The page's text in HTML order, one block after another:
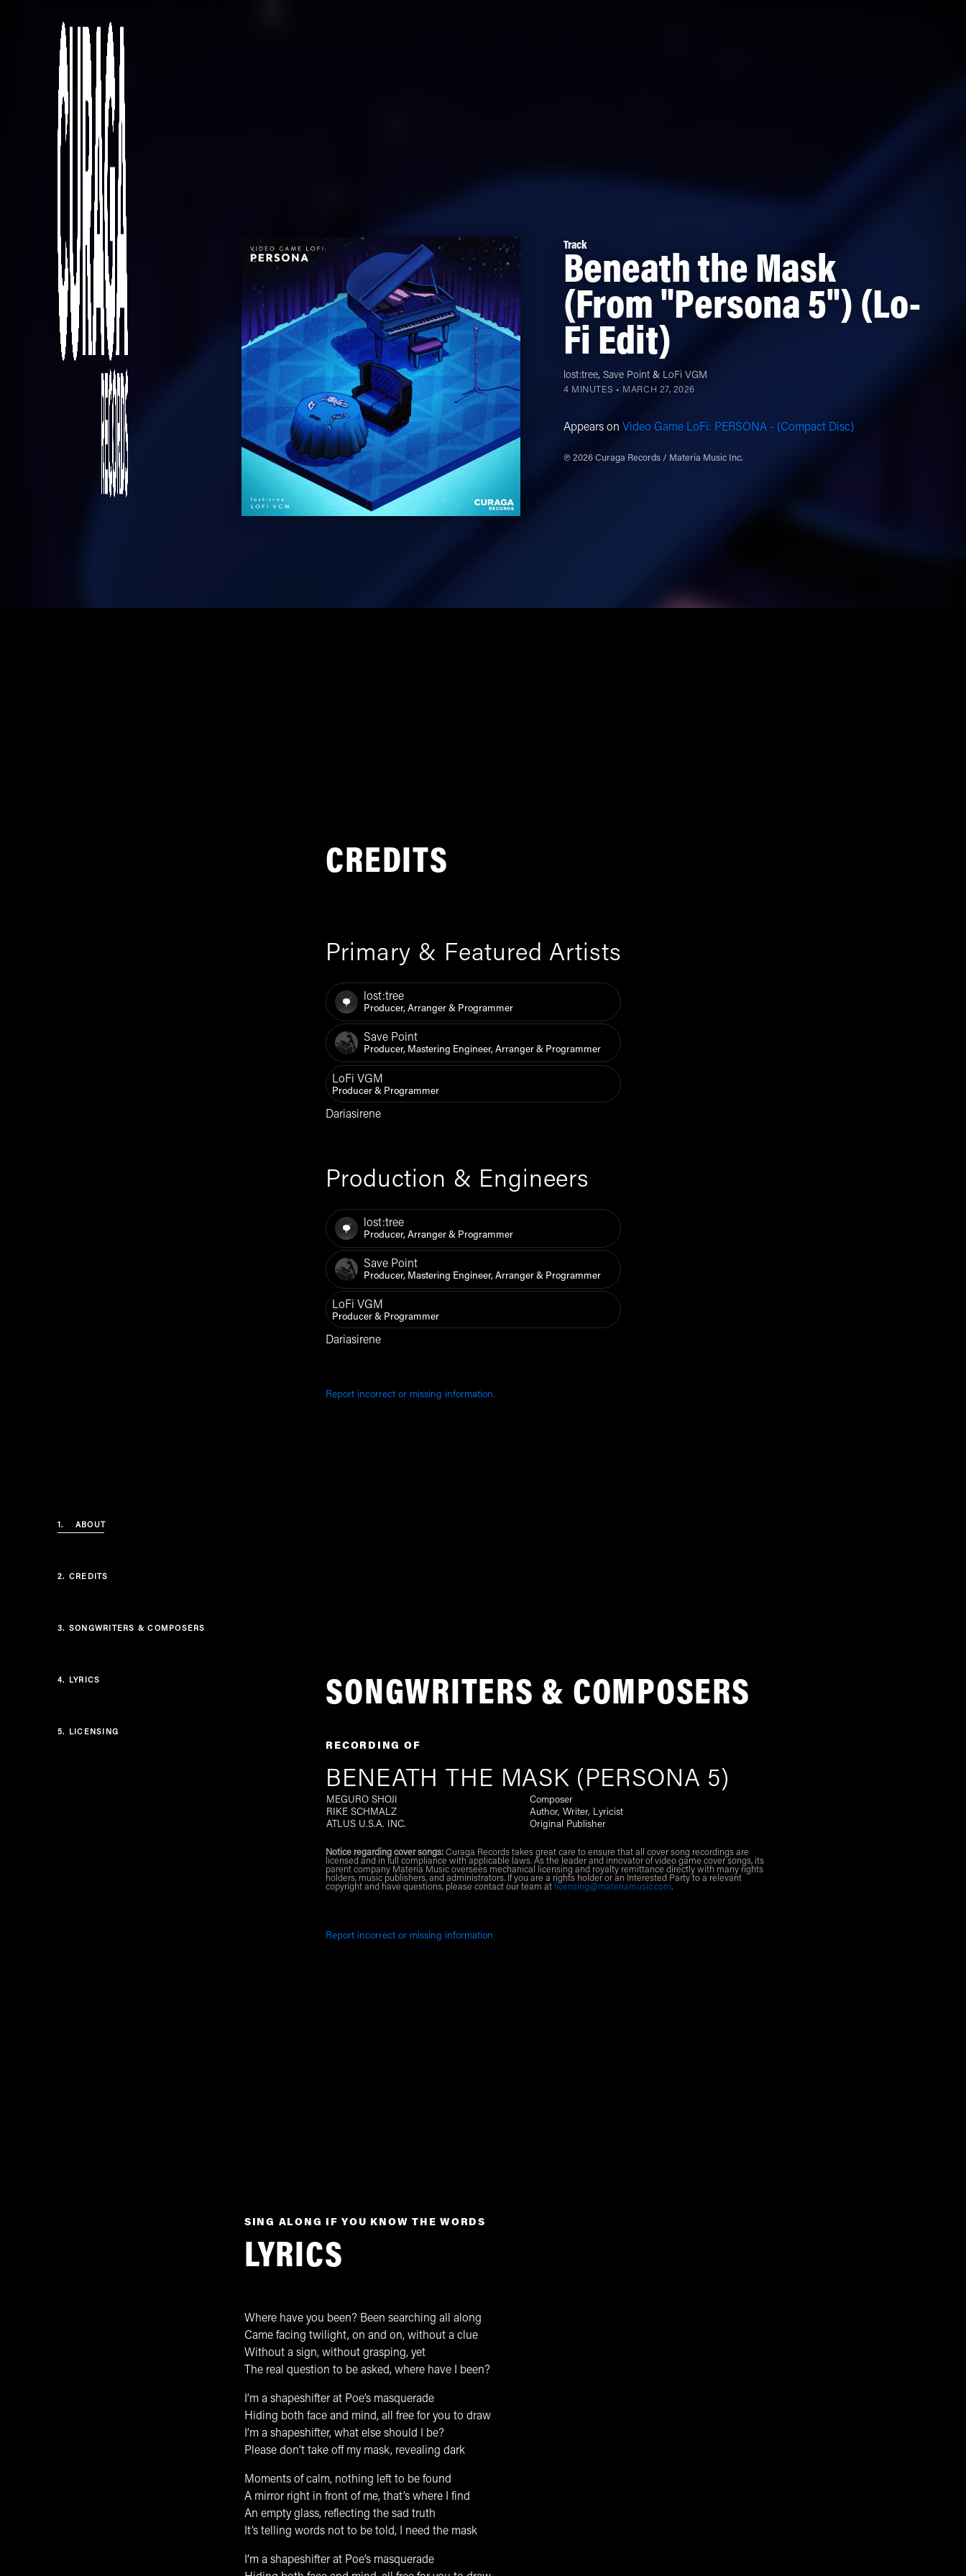
1. ABOUT
2. CREDITS
3. SONGWRITERS & COMPOSERS
4. LYRICS
5. LICENSING
Track
Beneath the Mask
(From "Persona 5") (Lo-
Fi Edit)
lost:tree, Save Point & LoFi VGM
4 MINUTES • MARCH 27, 2026
Appears on Video Game LoFi: PERSONA - (Compact Disc)
℗ 2026 Curaga Records / Materia Music Inc.
CREDITS
Primary & Featured Artists
lost:tree
Producer, Arranger & Programmer
Save Point
Producer, Mastering Engineer, Arranger & Programmer
LoFi VGM
Producer & Programmer
Dariasirene
Production & Engineers
lost:tree
Producer, Arranger & Programmer
Save Point
Producer, Mastering Engineer, Arranger & Programmer
LoFi VGM
Producer & Programmer
Dariasirene
Report incorrect or missing information.
SONGWRITERS & COMPOSERS
RECORDING OF
BENEATH THE MASK (PERSONA 5)
MEGURO SHOJI
Composer
RIKE SCHMALZ
Author, Writer, Lyricist
ATLUS U.S.A. INC.
Original Publisher
Notice regarding cover songs: Curaga Records takes great care to ensure that all cover song recordings are
licensed and in full compliance with applicable laws. As the leader and innovator of video game cover songs, its
parent company Materia Music oversees mechanical licensing and royalty remittance directly with many rights
holders, music publishers, and administrators. If you are a rights holder or an Interested Party to a relevant
copyright and have questions, please contact our team at
licensing@materiamusic.com.
Report incorrect or missing information
SING ALONG IF YOU KNOW THE WORDS
LYRICS
Where have you been? Been searching all along
Came facing twilight, on and on, without a clue
Without a sign, without grasping, yet
The real question to be asked, where have I been?
I’m a shapeshifter at Poe’s masquerade
Hiding both face and mind, all free for you to draw
I’m a shapeshifter, what else should I be?
Please don’t take off my mask, revealing dark
Moments of calm, nothing left to be found
A mirror right in front of me, that’s where I find
An empty glass, reflecting the sad truth
It’s telling words not to be told, I need the mask
I’m a shapeshifter at Poe’s masquerade